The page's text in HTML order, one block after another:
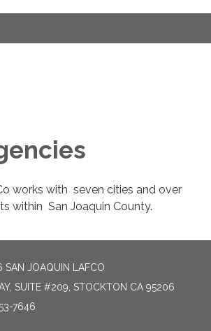
works with seven cities and over
within San Joaquin County.
JOAQUIN LAFCO
SUITE #209, STOCKTON CA 95206
7646